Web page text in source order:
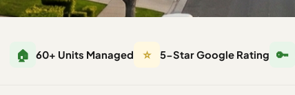
🏠 60+ Units Managed ⭐ 5-Star Google Rating 🔑